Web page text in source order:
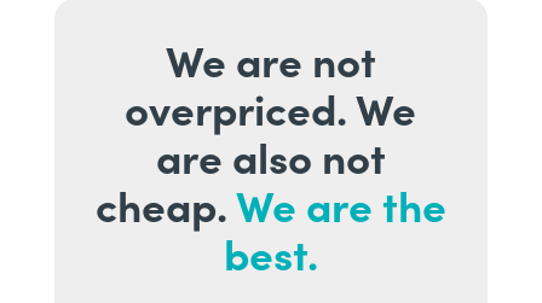
We are not
overpriced. We
are also not
cheap.We are the
best.